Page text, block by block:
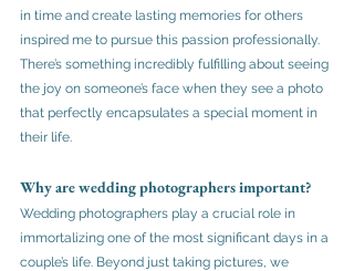
in time and create lasting memories for others
inspired me to pursue this passion professionally.
There’s something incredibly fulfilling about seeing
the joy on someone’s face when they see a photo
that perfectly encapsulates a special moment in
their life.
Why are wedding photographers important?
Wedding photographers play a crucial role in
immortalizing one of the most significant days in a
couple’s life. Beyond just taking pictures, we